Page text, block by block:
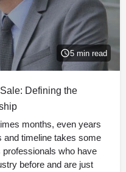
5 min read
Defining the
months, even years
timeline takes some
who have
before and are just